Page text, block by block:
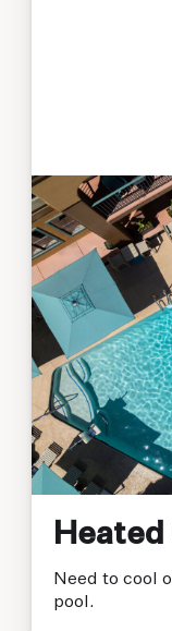
Heated
Need to cool
pool.